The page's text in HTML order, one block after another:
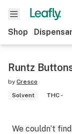
Shop
Runtz
by Cresco
Solvent
THC -
We couldn’t